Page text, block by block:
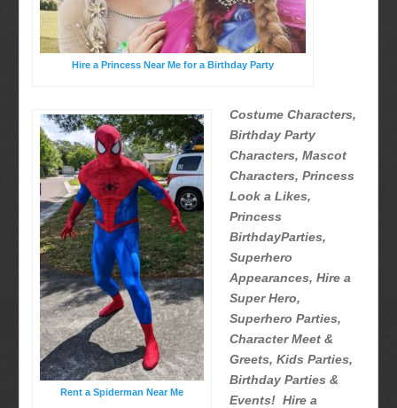
Hire a Princess Near Me for a Birthday Party
Rent a Spiderman Near Me
Costume Characters,
Birthday Party
Characters, Mascot
Characters, Princess
Look a Likes,
Princess
BirthdayParties,
Superhero
Appearances, Hire a
Super Hero,
Superhero Parties,
Character Meet &
Greets, Kids Parties,
Birthday Parties &
Events! Hire a